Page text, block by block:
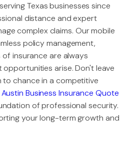
Texas businesses since
distance and expert
complex claims. Our mobile
policy management,
insurance are always
arise. Don't leave
chance in a competitive
Business Insurance Quote
of professional security.
your long-term growth and